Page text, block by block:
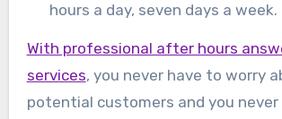
hours a day, seven days a week.
With professional after hours
services, you never have to worry
potential customers and you never